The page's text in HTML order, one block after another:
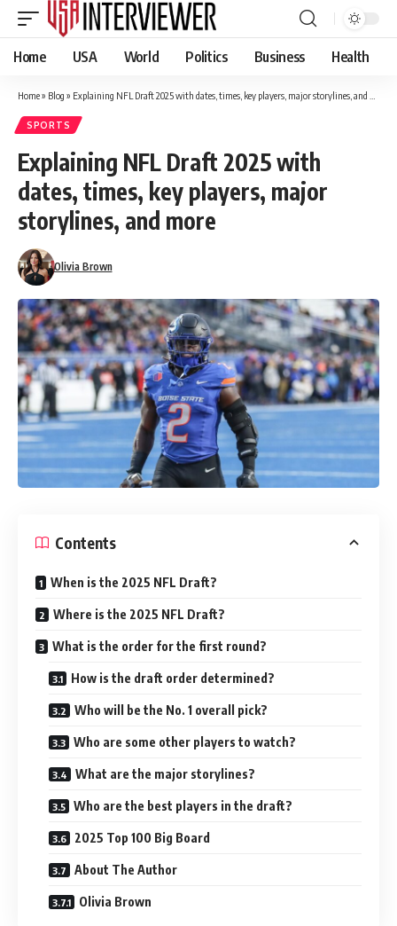
Home USA World Politics Business Health
Home» Blog » Explaining NFL Draft 2025 with dates, times, key players, major storylines, and more
SPORTS
Explaining NFL Draft 2025 with
dates, times, key players, major
storylines, and more
Olivia Brown
Contents
When is the 2025 NFL Draft?
Where is the 2025 NFL Draft?
What is the order for the first round?
How is the draft order determined?
Who will be the No. 1 overall pick?
Who are some other players to watch?
What are the major storylines?
Who are the best players in the draft?
2025 Top 100 Big Board
About The Author
Olivia Brown